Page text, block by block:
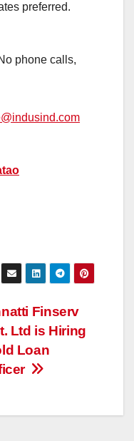
preferred.
phone calls,
Finserv
Ltd is Hiring
Loan